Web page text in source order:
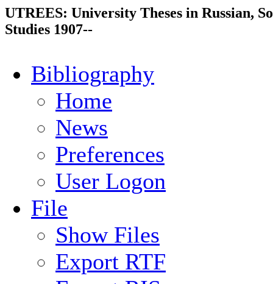
UTREES: University Theses in Russian,
Studies 1907--
Bibliography
Home
News
Preferences
User Logon
File
Show Files
Export RTF